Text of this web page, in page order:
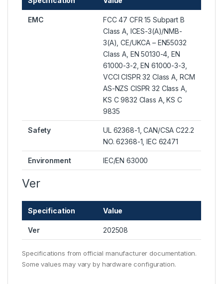
EMC
FCC 47 CFR 15 Subpart B
Class A, ICES-3(A)/NMB-
3(A), CE/UKCA – EN55032
Class A, EN 50130-4, EN
61000-3-2, EN 61000-3-3,
VCCI CISPR 32 Class A, RCM
AS-NZS CISPR 32 Class A,
KS C 9832 Class A, KS C
9835
Safety
UL 62368-1, CAN/CSA C22.2
NO. 62368-1, IEC 62471
Environment IEC/EN 63000
Ver
Specification Value
Ver 202508
Specifications from official manufacturer documentation.
Some values may vary by hardware configuration.